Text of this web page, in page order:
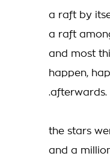
a raft by
a raft
and most
happen,
.afterwards.
the stars
and a